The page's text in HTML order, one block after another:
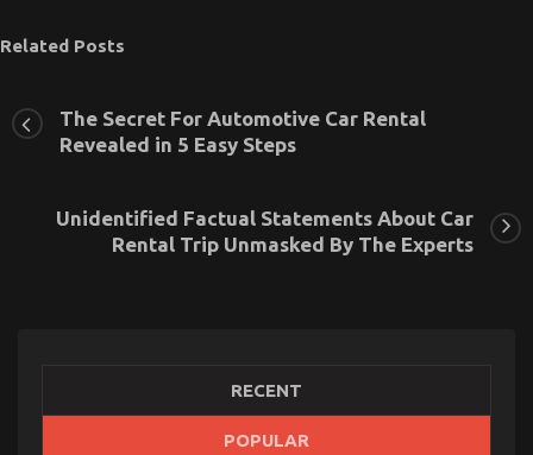
Related Posts
The Secret For Automotive Car Rental
Revealed in 5 Easy Steps
Unidentified Factual Statements About Car
Rental Trip Unmasked By The Experts
RECENT
POPULAR